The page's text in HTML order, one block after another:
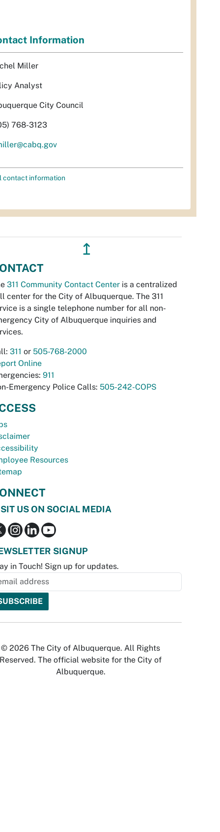
Information
Miller
Analyst
City Council
768-3123
contact information
↥
311 Community Contact Center is a centralized
center for the City of Albuquerque. The 311
is a single telephone number for all non-
City of Albuquerque inquiries and
311 or 505-768-2000
Online
911
Emergency Police Calls: 505-242-COPS
Resources
US ON SOCIAL MEDIA
SIGNUP
in Touch! Sign up for updates.
© 2026 The City of Albuquerque. All Rights
Reserved. The official website for the City of
Albuquerque.